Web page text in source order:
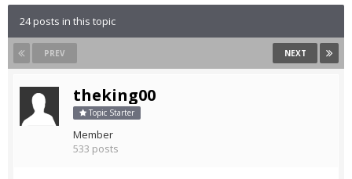
24 posts in this topic
PREV NEXT
theking00
Topic Starter
Member
533 posts